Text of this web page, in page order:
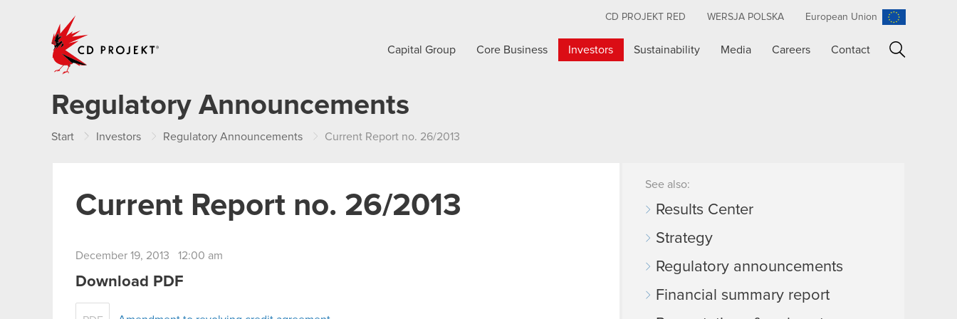
CD PROJEKT RED WERSJA POLSKA European Union
Capital Group Core Business Investors Sustainability Media Careers Contact
Regulatory Announcements
Start Investors Regulatory Announcements Current Report no. 26/2013
Current Report no. 26/2013
December 19, 2013 12:00 am
Download PDF
See also:
Results Center
Strategy
Regulatory announcements
Financial summary report